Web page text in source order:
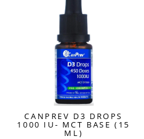
CANPREV D3 DROPS
1000 IU- MCT BASE (15
ML)